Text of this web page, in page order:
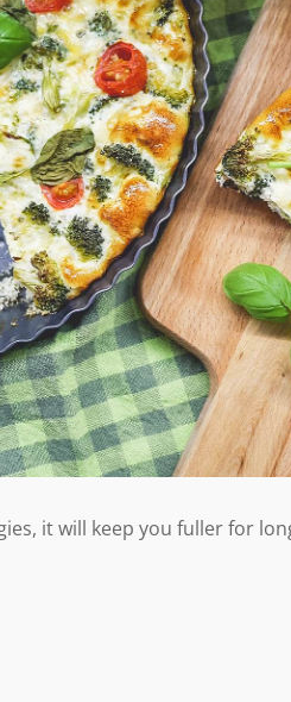
it will keep you fuller for